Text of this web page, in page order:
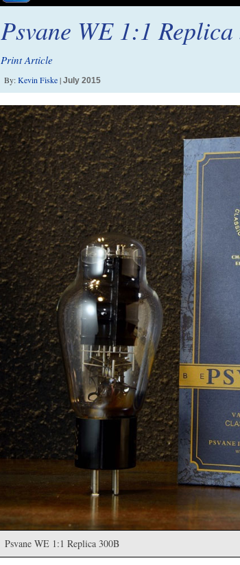
Psvane WE 1:1
Print Article
By:Kevin Fiske| July 2015
Psvane WE 1:1 Replica 300B